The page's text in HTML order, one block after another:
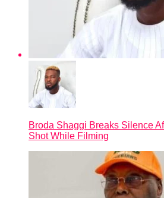
Broda Shaggi Breaks Silence
Shot While Filming